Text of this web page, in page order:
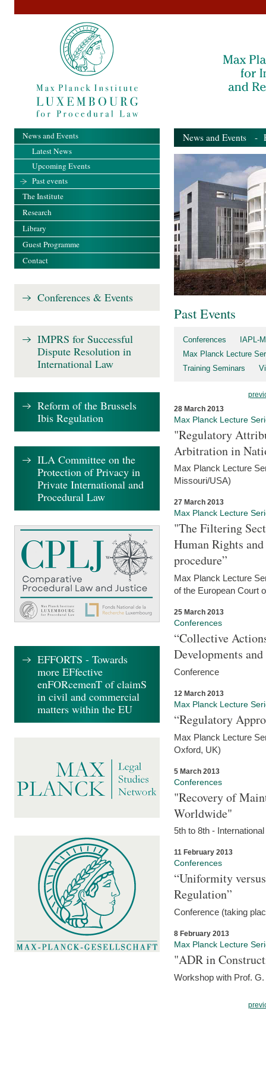
News and Events -
Past Events
Conferences
IAPL-
Max Planck Lecture
Training Seminars
28 March 2013
Max Planck Lecture
"Regulatory
Arbitration in
Max Planck Lecture
Missouri/USA)
27 March 2013
Max Planck Lecture
"The Filtering
Human Rights
procedure”
Max Planck Lecture
of the European Court
25 March 2013
Conferences
“Collective
Developments
Conference
12 March 2013
Max Planck Lecture
“Regulatory
Max Planck Lecture
Oxford, UK)
5 March 2013
Conferences
"Recovery of
Worldwide"
5th to 8th -
11 February 2013
Conferences
“Uniformity
Regulation”
Conference (taking
8 February 2013
Max Planck Lecture
"ADR in
Workshop with Prof.
News and Events
Latest News
Upcoming Events
Past events
The Institute
Research
Library
Guest Programme
Contact
Conferences & Events
IMPRS for Successful
Dispute Resolution in
International Law
Reform of the Brussels
Ibis Regulation
ILA Committee on the
Protection of Privacy in
Private International and
Procedural Law
EFFORTS - Towards
more EFfective
enFORcemenT of claimS
in civil and commercial
matters within the EU